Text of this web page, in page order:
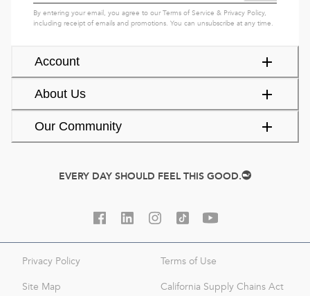
Account
About Us
Our Community
By entering your email, you agree to ourTerms of Service & Privacy Policy,
including receipt of emails and promotions. You can unsubscribe at any time.
EVERY DAY SHOULD FEEL THIS GOOD.
Privacy Policy Terms of Use
Site Map California Supply Chains Act